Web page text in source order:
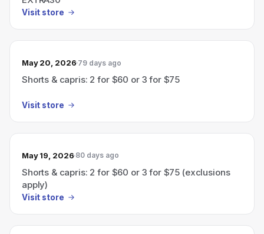
Visit store
May 20, 2026 79 days ago
Shorts & capris: 2 for $60 or 3 for $75
Visit store
May 19, 2026 80 days ago
Shorts & capris: 2 for $60 or 3 for $75 (exclusions
apply)
Visit store